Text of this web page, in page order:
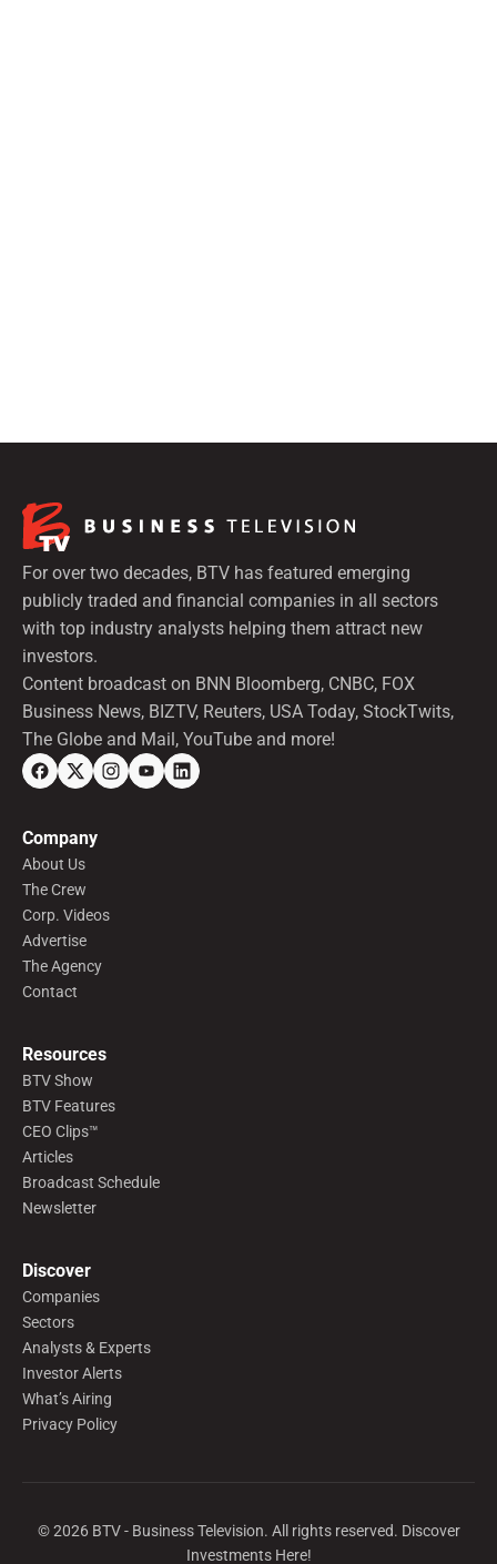
For over two decades, BTV has featured emerging
publicly traded and financial companies in all sectors
with top industry analysts helping them attract new
investors.
Content broadcast on BNN Bloomberg, CNBC, FOX
Business News, BIZTV, Reuters, USA Today, StockTwits,
The Globe and Mail, YouTube and more!
Company
About Us
The Crew
Corp. Videos
Advertise
The Agency
Contact
Resources
BTV Show
BTV Features
CEO Clips™
Articles
Broadcast Schedule
Newsletter
Discover
Companies
Sectors
Analysts & Experts
Investor Alerts
What’s Airing
Privacy Policy
©2026BTV - Business Television. All rights reserved. Discover
Investments Here!